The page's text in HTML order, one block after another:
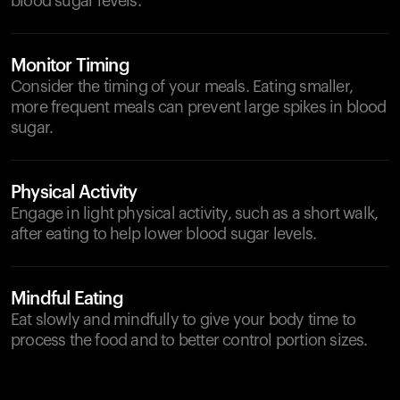
Monitor Timing
Consider the timing of your meals. Eating smaller,
more frequent meals can prevent large spikes in blood
sugar.
Physical Activity
Engage in light physical activity, such as a short walk,
after eating to help lower blood sugar levels.
Mindful Eating
Eat slowly and mindfully to give your body time to
process the food and to better control portion sizes.